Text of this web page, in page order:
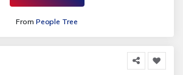
From People Tree